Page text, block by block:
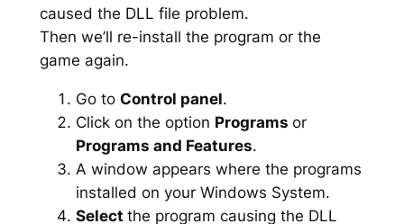
caused the DLL file problem.
Then we’ll re-install the program or the
game again.
Go to Control panel.
Click on the option Programs or
Programs and Features.
A window appears where the programs
installed on your Windows System.
Select the program causing the DLL